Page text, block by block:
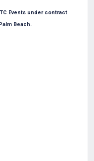
Events under contract
Beach.